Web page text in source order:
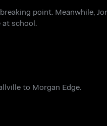
point. Meanwhile,
school.
to Morgan Edge.